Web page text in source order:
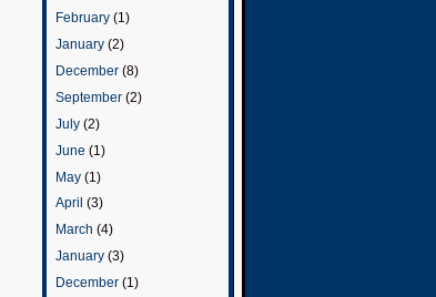
February (1)
January (2)
December (8)
September (2)
July (2)
June (1)
May (1)
April (3)
March (4)
January (3)
December (1)